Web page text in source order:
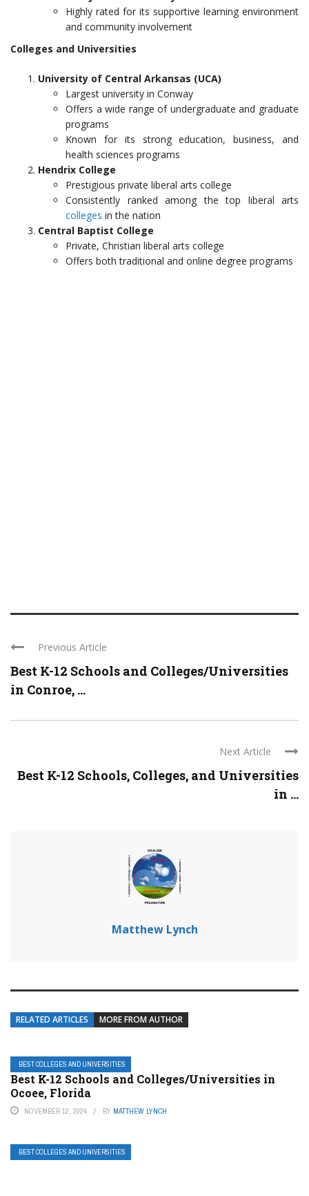
Highly rated for its supportive learning environment
and community involvement
Colleges and Universities
University of Central Arkansas (UCA)
Largest university in Conway
Offers a wide range of undergraduate and graduate
programs
Known for its strong education, business, and
health sciences programs
Hendrix College
Prestigious private liberal arts college
Consistently ranked among the top liberal arts
colleges in the nation
Central Baptist College
Private, Christian liberal arts college
Offers both traditional and online degree programs
Previous Article
Best K-12 Schools and Colleges/Universities
in Conroe, ...
Next Article
Best K-12 Schools, Colleges, and Universities
in ...
Matthew Lynch
RELATED ARTICLES MORE FROM AUTHOR
BEST COLLEGES AND UNIVERSITIES
Best K-12 Schools and Colleges/Universities in
Ocoee, Florida
NOVEMBER 12, 2024 BY MATTHEW LYNCH
BEST COLLEGES AND UNIVERSITIES